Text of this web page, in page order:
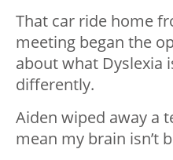
That car ride home
meeting began the
about what Dyslexia
differently.
Aiden wiped away a
mean my brain isn’t